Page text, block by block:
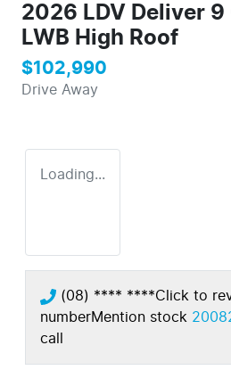
2026 LDV Deliver 9
LWB High Roof
$102,990
Drive Away
Loading...
(08) **** ****Click to
numberMention stock
call